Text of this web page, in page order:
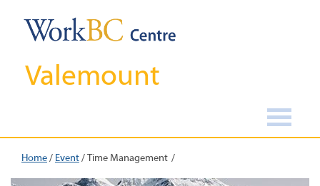
Valemount
Home/ Event/Time Management